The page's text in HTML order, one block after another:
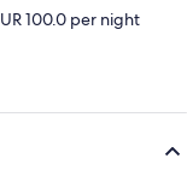
100.0 per night